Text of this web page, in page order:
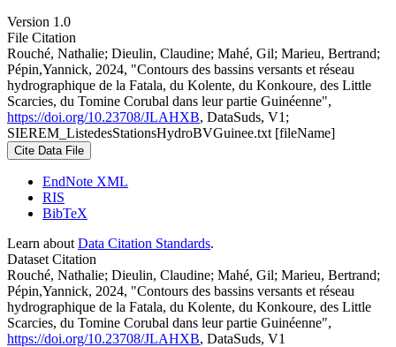
Version 1.0
File Citation
Rouché, Nathalie; Dieulin, Claudine; Mahé, Gil; Marieu, Bertrand;
Pépin,Yannick, 2024, "Contours des bassins versants et réseau
hydrographique de la Fatala, du Kolente, du Konkoure, des Little
Scarcies, du Tomine Corubal dans leur partie Guinéenne",
https://doi.org/10.23708/JLAHXB, DataSuds, V1;
SIEREM_ListedesStationsHydroBVGuinee.txt [fileName]
Cite Data File
EndNote XML
RIS
BibTeX
Learn about Data Citation Standards.
Dataset Citation
Rouché, Nathalie; Dieulin, Claudine; Mahé, Gil; Marieu, Bertrand;
Pépin,Yannick, 2024, "Contours des bassins versants et réseau
hydrographique de la Fatala, du Kolente, du Konkoure, des Little
Scarcies, du Tomine Corubal dans leur partie Guinéenne",
https://doi.org/10.23708/JLAHXB, DataSuds, V1